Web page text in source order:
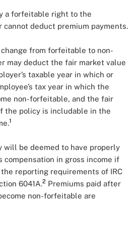
a forfeitable right to the
cannot deduct premium payments.
change from forfeitable to non-
may deduct the fair market value
taxable year in which or
tax year in which the
non-forfeitable, and the fair
the policy is includable in the
1
will be deemed to have properly
compensation in gross income if
reporting requirements of IRC
6041A.2 Premiums paid after
non-forfeitable are